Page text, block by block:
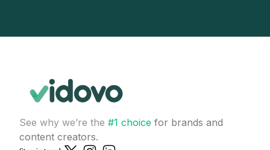
See why we’re the #1 choice for brands and
content creators.